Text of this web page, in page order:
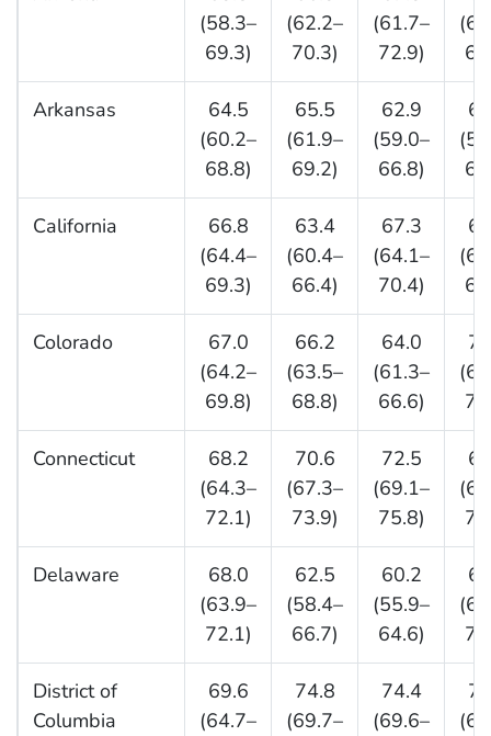
(58.3–
69.3)
(62.2–
70.3)
(61.7–
72.9)
Arkansas
64.5
(60.2–
68.8)
65.5
(61.9–
69.2)
62.9
(59.0–
66.8)
California
66.8
(64.4–
69.3)
63.4
(60.4–
66.4)
67.3
(64.1–
70.4)
Colorado
67.0
(64.2–
69.8)
66.2
(63.5–
68.8)
64.0
(61.3–
66.6)
Connecticut
68.2
(64.3–
72.1)
70.6
(67.3–
73.9)
72.5
(69.1–
75.8)
Delaware
68.0
(63.9–
72.1)
62.5
(58.4–
66.7)
60.2
(55.9–
64.6)
District of
Columbia
69.6
(64.7–
74.8
(69.7–
74.4
(69.6–